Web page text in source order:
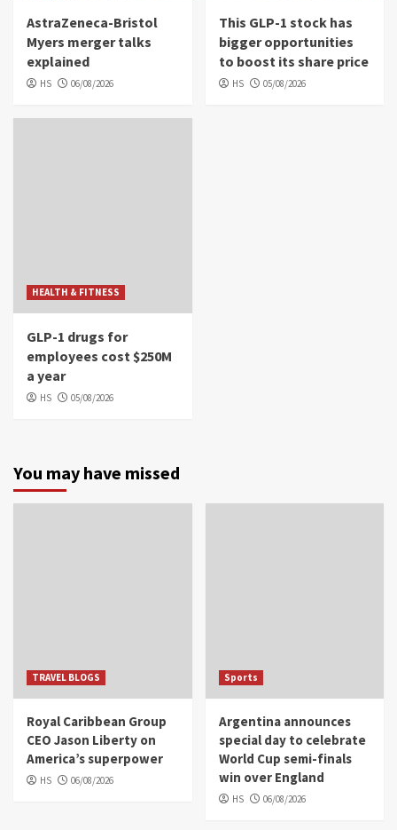
AstraZeneca-Bristol
Myers merger talks
explained
HS 06/08/2026
This GLP-1 stock has
bigger opportunities
to boost its share price
HS 05/08/2026
HEALTH & FITNESS
GLP-1 drugs for
employees cost $250M
a year
HS 05/08/2026
You may have missed
TRAVEL BLOGS
Royal Caribbean Group
CEO Jason Liberty on
America’s superpower
HS 06/08/2026
Sports
Argentina announces
special day to celebrate
World Cup semi-finals
win over England
HS 06/08/2026